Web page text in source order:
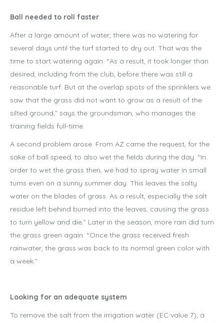
Ball needed to roll faster
After a large amount of water, there was no watering for
several days until the turf started to dry out. That was the
time to start watering again. “As a result, it took longer than
desired, including from the club, before there was still a
reasonable turf. But at the overlap spots of the sprinklers we
saw that the grass did not want to grow as a result of the
silted ground,” says the groundsman, who manages the
training fields full-time.
A second problem arose. From AZ came the request, for the
sake of ball speed, to also wet the fields during the day. “In
order to wet the grass then, we had to spray water in small
turns even on a sunny summer day. This leaves the salty
water on the blades of grass. As a result, especially the salt
residue left behind burned into the leaves, causing the grass
to turn yellow and die.” Later in the season, more rain did turn
the grass green again. “Once the grass received fresh
rainwater, the grass was back to its normal green color with
a week.”
Looking for an adequate system
To remove the salt from the irrigation water (EC value 7), a